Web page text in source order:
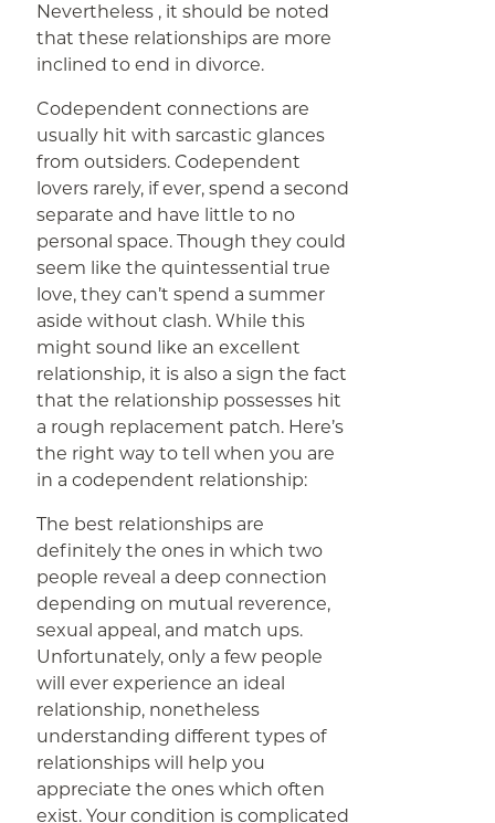
Nevertheless , it should be noted
that these relationships are more
inclined to end in divorce.
Codependent connections are
usually hit with sarcastic glances
from outsiders. Codependent
lovers rarely, if ever, spend a second
separate and have little to no
personal space. Though they could
seem like the quintessential true
love, they can’t spend a summer
aside without clash. While this
might sound like an excellent
relationship, it is also a sign the fact
that the relationship possesses hit
a rough replacement patch. Here’s
the right way to tell when you are
in a codependent relationship:
The best relationships are
definitely the ones in which two
people reveal a deep connection
depending on mutual reverence,
sexual appeal, and match ups.
Unfortunately, only a few people
will ever experience an ideal
relationship, nonetheless
understanding different types of
relationships will help you
appreciate the ones which often
exist. Your condition is complicated